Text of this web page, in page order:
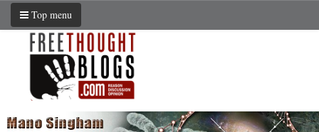
Top menu